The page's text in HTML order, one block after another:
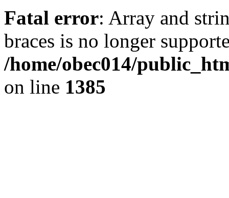
Fatal error: Array and
braces is no longer
/home/obec014/
on line 1385